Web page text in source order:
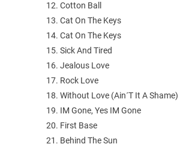
12. Cotton Ball
13. Cat On The Keys
14. Cat On The Keys
15. Sick And Tired
16. Jealous Love
17. Rock Love
18. Without Love (Ain´T It A Shame)
19. IM Gone, Yes IM Gone
20. First Base
21. Behind The Sun